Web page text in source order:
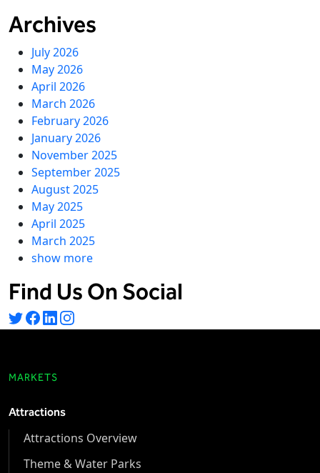
Archives
July 2026
May 2026
April 2026
March 2026
February 2026
January 2026
November 2025
September 2025
August 2025
May 2025
April 2025
March 2025
show more
Find Us On Social
MARKETS
Attractions
Attractions Overview
Theme & Water Parks